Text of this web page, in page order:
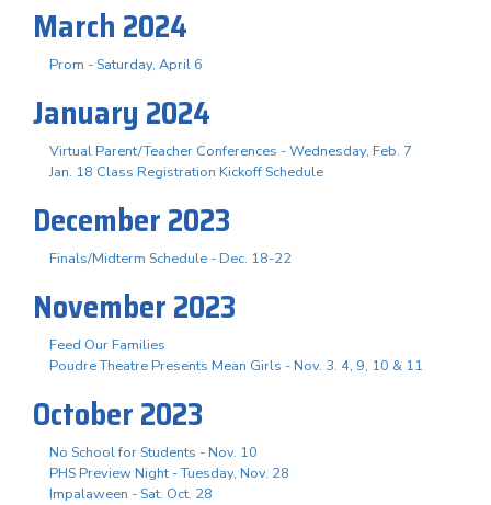
March 2024
Prom - Saturday, April 6
January 2024
Virtual Parent/Teacher Conferences - Wednesday, Feb. 7
Jan. 18 Class Registration Kickoff Schedule
December 2023
Finals/Midterm Schedule - Dec. 18-22
November 2023
Feed Our Families
Poudre Theatre Presents Mean Girls - Nov. 3. 4, 9, 10 & 11
October 2023
No School for Students - Nov. 10
PHS Preview Night - Tuesday, Nov. 28
Impalaween - Sat. Oct. 28